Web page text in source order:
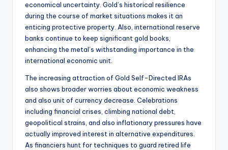
economical uncertainty. Gold’s historical resilience
during the course of market situations makes it an
enticing protective property. Also, international reserve
banks continue to keep significant gold books,
enhancing the metal’s withstanding importance in the
international economic unit.
The increasing attraction of Gold Self-Directed IRAs
also shows broader worries about economic weakness
and also unit of currency decrease. Celebrations
including financial crises, climbing national debt,
geopolitical strains, and also inflationary pressures have
actually improved interest in alternative expenditures.
As financiers hunt for techniques to guard retired life